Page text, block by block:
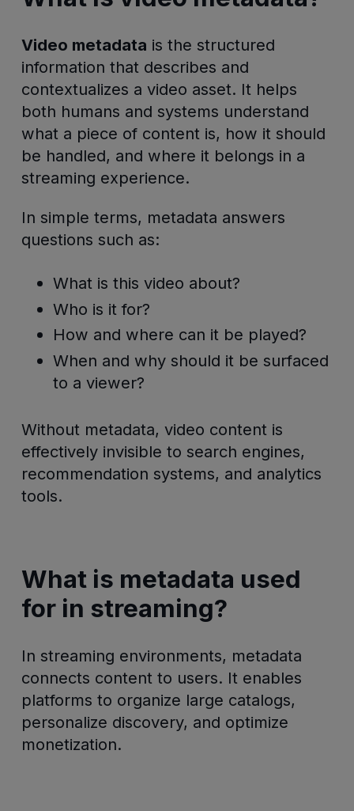
Video metadata is the structured
information that describes and
contextualizes a video asset. It helps
both humans and systems understand
what a piece of content is, how it should
be handled, and where it belongs in a
streaming experience.
In simple terms, metadata answers
questions such as:
What is this video about?
Who is it for?
How and where can it be played?
When and why should it be surfaced
to a viewer?
Without metadata, video content is
effectively invisible to search engines,
recommendation systems, and analytics
tools.
What is metadata used
for in streaming?
In streaming environments, metadata
connects content to users. It enables
platforms to organize large catalogs,
personalize discovery, and optimize
monetization.